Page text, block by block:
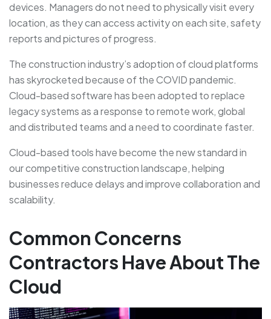
devices. Managers do not need to physically visit every
location, as they can access activity on each site, safety
reports and pictures of progress.
The construction industry’s adoption of cloud platforms
has skyrocketed because of the COVID pandemic.
Cloud-based software has been adopted to replace
legacy systems as a response to remote work, global
and distributed teams and a need to coordinate faster.
Cloud-based tools have become the new standard in
our competitive construction landscape, helping
businesses reduce delays and improve collaboration and
scalability.
Common Concerns
Contractors Have About The
Cloud